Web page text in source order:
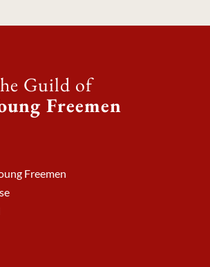
Guild of
Freemen
Freemen